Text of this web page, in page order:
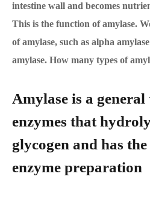
intestine wall and becomes
This is the function of amylase.
of amylase, such as alpha
amylase. How many types of
Amylase is a
enzymes that
glycogen and has
enzyme preparation